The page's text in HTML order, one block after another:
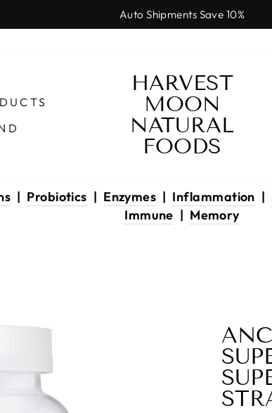
Pause
Auto Shipments Save 10%
HARVEST
MOON
NATURAL
FOODS
| Probiotics | Enzymes | Inflammation |
Immune | Memory